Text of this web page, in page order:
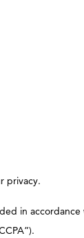
privacy.
in